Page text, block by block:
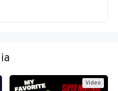
Video